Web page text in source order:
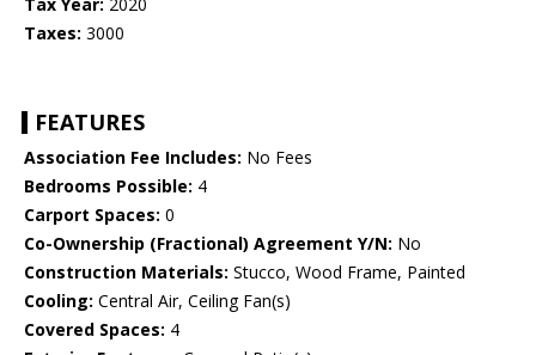
Tax Year: 2020
Taxes: 3000
FEATURES
Association Fee Includes: No Fees
Bedrooms Possible: 4
Carport Spaces: 0
Co-Ownership (Fractional) Agreement Y/N: No
Construction Materials: Stucco, Wood Frame, Painted
Cooling: Central Air, Ceiling Fan(s)
Covered Spaces: 4